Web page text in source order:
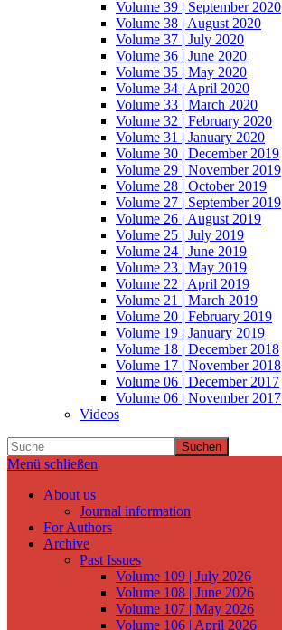
Volume 39 | September 2020
Volume 38 | August 2020
Volume 37 | July 2020
Volume 36 | June 2020
Volume 35 | May 2020
Volume 34 | April 2020
Volume 33 | March 2020
Volume 32 | February 2020
Volume 31 | January 2020
Volume 30 | December 2019
Volume 29 | November 2019
Volume 28 | October 2019
Volume 27 | September 2019
Volume 26 | August 2019
Volume 25 | July 2019
Volume 24 | June 2019
Volume 23 | May 2019
Volume 22 | April 2019
Volume 21 | March 2019
Volume 20 | February 2019
Volume 19 | January 2019
Volume 18 | December 2018
Volume 17 | November 2018
Volume 06 | December 2017
Volume 06 | November 2017
Videos
Suchen
Menü schließen
About us
Journal information
For Authors
Archive
Past Issues
Volume 109 | July 2026
Volume 108 | June 2026
Volume 107 | May 2026
Volume 106 | April 2026